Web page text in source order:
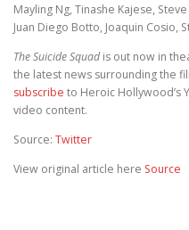
Mayling Ng, Tinashe Kajese,
Juan Diego Botto, Joaquin Cosio,
The Suicide Squadis out now in
the latest news surrounding the
subscribe to Heroic Hollywood’s
video content.
Source: Twitter
View original article here Source